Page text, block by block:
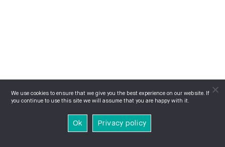
We use cookies to ensure that we give you the best experience on our website. If
you continue to use this site we will assume that you are happy with it.
Ok Privacy policy